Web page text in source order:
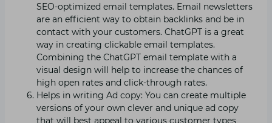
SEO-optimized email templates. Email newsletters
are an efficient way to obtain backlinks and be in
contact with your customers. ChatGPT is a great
way in creating clickable email templates.
Combining the ChatGPT email template with a
visual design will help to increase the chances of
high open rates and click-through rates.
Helps in writing Ad copy: You can create multiple
versions of your own clever and unique ad copy
that will best appeal to various customer types